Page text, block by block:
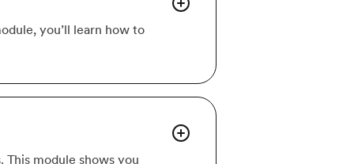
you’ll learn how to
module shows you